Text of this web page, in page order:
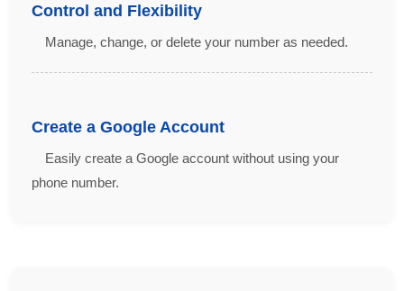
Control and Flexibility
Manage, change, or delete your number as needed.
Create a Google Account
Easily create a Google account without using your
phone number.